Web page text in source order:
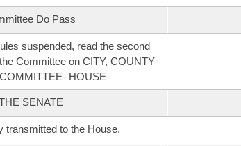
Do Pass
suspended, read the second
Committee on CITY, COUNTY
HOUSE
SENATE
transmitted to the House.